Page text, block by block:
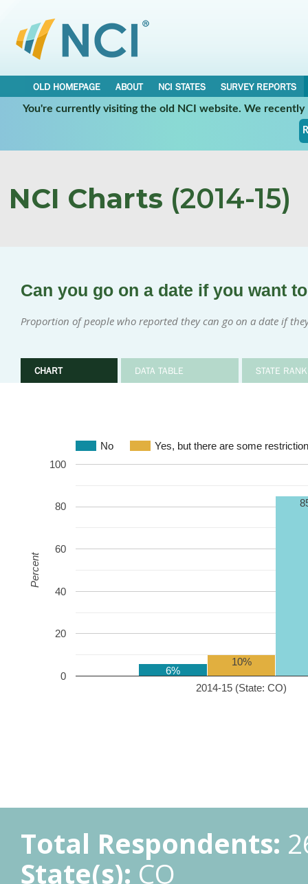
OLD HOMEPAGE ABOUT NCI STATES
SURVEY REPORTS
You're currently visiting the old NCI website. We
NCI Charts (2014-15)
Can you go on a date if you want
Proportion of people who reported they can go on a date if
CHART DATA TABLE STATE
No Yes, but there are some
2014-15 (State: CO)
0
20
40
60
80
100
6%
10%
Percent
Total Respondents:
State(s): CO